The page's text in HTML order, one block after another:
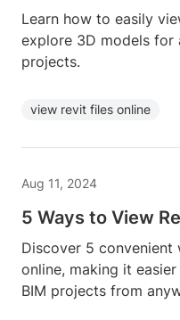
Learn how to easily
explore 3D models
projects.
view revit files online
Aug 11, 2024
5 Ways to View
Discover 5
online, making it
BIM projects from